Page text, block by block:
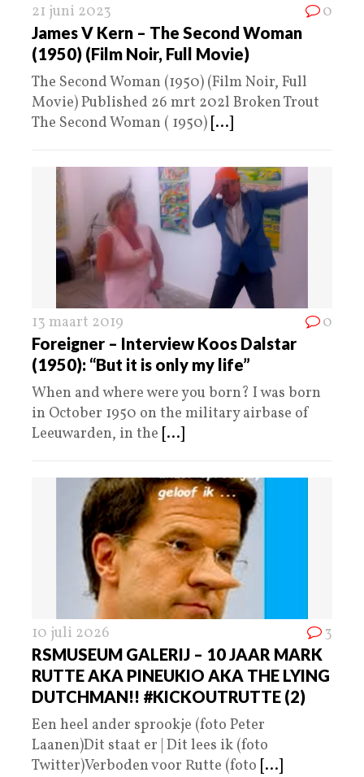
21 juni 2023 0
James V Kern – The Second Woman
(1950) (Film Noir, Full Movie)
The Second Woman (1950) (Film Noir, Full
Movie) Published 26 mrt 202l Broken Trout
The Second Woman ( 1950) [...]
13 maart 2019 0
Foreigner – Interview Koos Dalstar
(1950): “But it is only my life”
When and where were you born? I was born
in October 1950 on the military airbase of
Leeuwarden, in the [...]
10 juli 2026 3
RSMUSEUM GALERIJ – 10 JAAR MARK
RUTTE AKA PINEUKIO AKA THE LYING
DUTCHMAN!! #KICKOUTRUTTE (2)
Een heel ander sprookje (foto Peter
Laanen)Dit staat er | Dit lees ik (foto
Twitter)Verboden voor Rutte (foto [...]